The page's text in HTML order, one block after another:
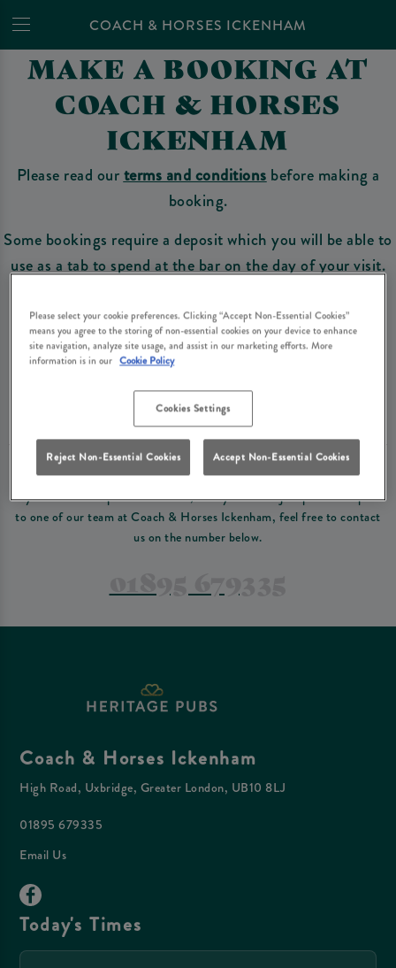
COACH & HORSES ICKENHAM
MAKE A BOOKING AT
COACH & HORSES
ICKENHAM
Please read ourterms and conditions before making a
booking.
Some bookings require a deposit which you will be able to
use as a tab to spend at the bar on the day of your visit.
Make a Booking
terms and conditions before making a booking
require a deposit, this deposit value will be taken off your final bill on the day.
PREFER TO JUST GIVE US A CALL?
If you have a complex reservation, or if you would just prefer to speak
to one of our team at Coach & Horses Ickenham, feel free to contact
us on the number below.
Coach & Horses Ickenham
High Road, Uxbridge, Greater London, UB10 8LJ
01895 679335
Email Us
Today's Times
Please select your cookie preferences. Clicking “Accept Non-Essential Cookies”
means you agree to the storing of non-essential cookies on your device to enhance
site navigation, analyze site usage, and assist in our marketing efforts. More
information is in our Cookie Policy
Cookies Settings
Reject Non-Essential Cookies Accept Non-Essential Cookies